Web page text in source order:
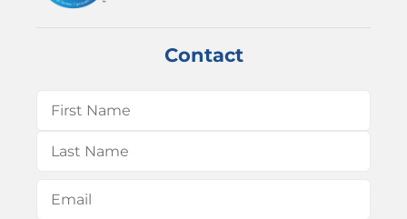
Contact
Name (Required)
First
Email(Required)